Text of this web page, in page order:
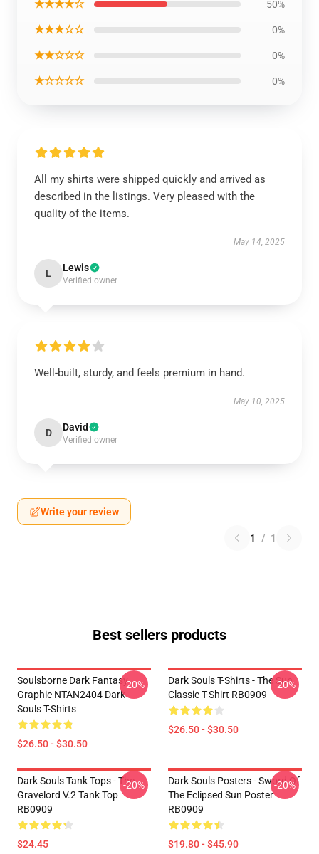
★★★★☆ 50%
★★★☆☆ 0%
★★☆☆☆ 0%
★☆☆☆☆ 0%
All my shirts were shipped quickly and arrived as
described in the listings. Very pleased with the
quality of the items.
May 14, 2025
L Lewis
Verified owner
Well-built, sturdy, and feels premium in hand.
May 10, 2025
D David
Verified owner
Write your review
1 / 1
Best sellers products
Soulsborne Dark Fantasy
Graphic NTAN2404 Dark
Souls T-Shirts
$26.50 - $30.50
-20%
Dark Souls T-Shirts - The Sun
Classic T-Shirt RB0909
$26.50 - $30.50
-20%
Dark Souls Tank Tops - The
Gravelord V.2 Tank Top
RB0909
$24.45
-20%
Dark Souls Posters - Sword Of
The Eclipsed Sun Poster
RB0909
$19.80 - $45.90
-20%